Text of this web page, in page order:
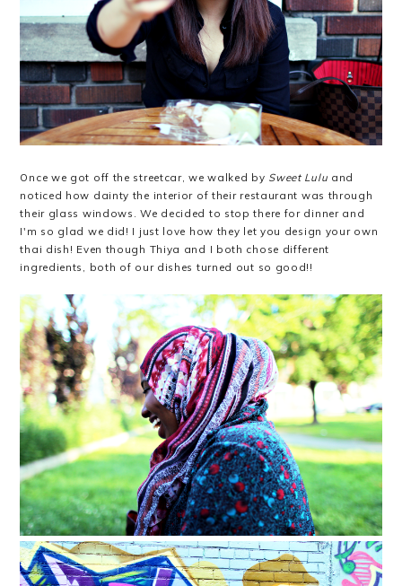
Once we got off the streetcar, we walked by Sweet Lulu and
noticed how dainty the interior of their restaurant was through
their glass windows. We decided to stop there for dinner and
I'm so glad we did! I just love how they let you design your own
thai dish! Even though Thiya and I both chose different
ingredients, both of our dishes turned out so good!!